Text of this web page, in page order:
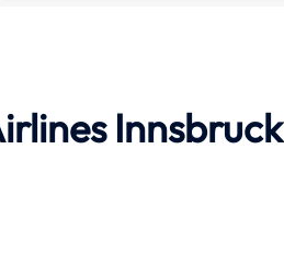
Innsbruck